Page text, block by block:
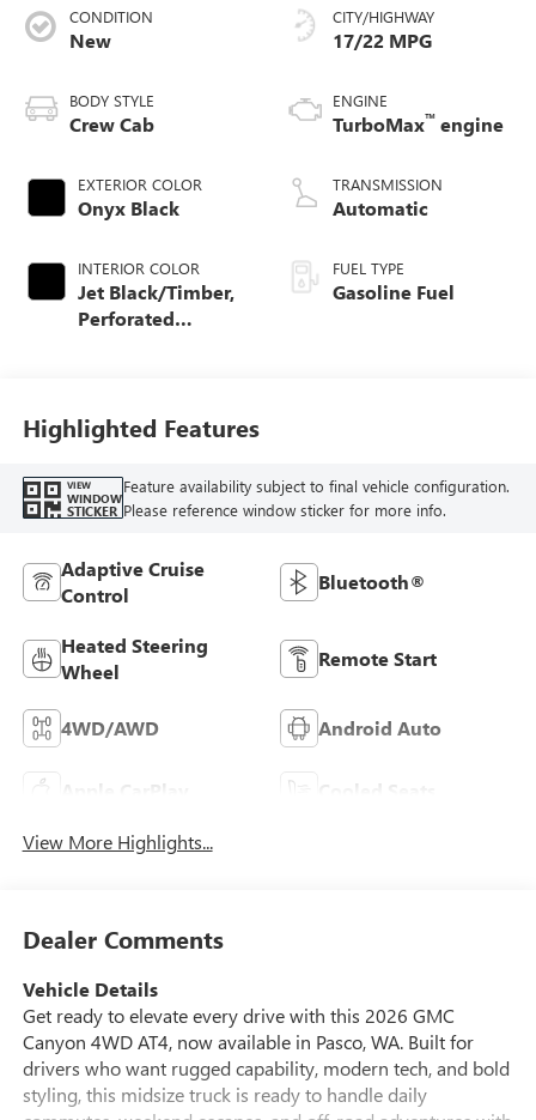
CONDITION
New
BODY STYLE
Crew Cab
EXTERIOR COLOR
Onyx Black
INTERIOR COLOR
Jet Black/Timber,
Perforated
CITY/HIGHWAY
17/22 MPG
ENGINE
TurboMax™ engine
TRANSMISSION
Automatic
FUEL TYPE
Gasoline Fuel
Highlighted Features
VIEW
WINDOW
STICKER
Feature availability subject to final vehicle configuration.
Please reference window sticker for more info.
Adaptive Cruise
Control
Bluetooth®
Heated Steering
Wheel
Remote Start
4WD/AWD Android Auto
Apple CarPlay Cooled Seats
View More Highlights...
Dealer Comments
Vehicle Details
Get ready to elevate every drive with this 2026 GMC
Canyon 4WD AT4, now available in Pasco, WA. Built for
drivers who want rugged capability, modern tech, and bold
styling, this midsize truck is ready to handle daily